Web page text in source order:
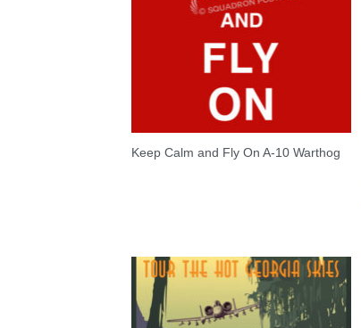
Keep Calm and Fly On A-10 Warthog